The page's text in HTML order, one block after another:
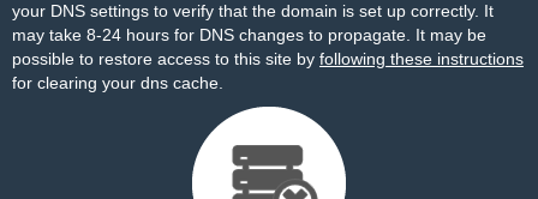
your DNS settings to verify that the domain is set up correctly. It
may take 8-24 hours for DNS changes to propagate. It may be
possible to restore access to this site by following these instructions
for clearing your dns cache.